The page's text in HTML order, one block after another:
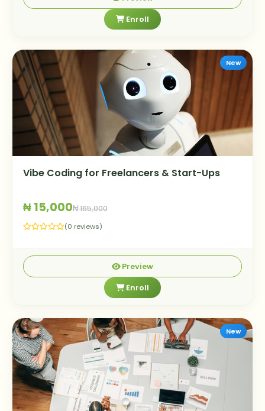
Enroll
New
Vibe Coding for Freelancers & Start-Ups
₦ 15,000₦ 165,000
(0 reviews)
Preview
Enroll
New